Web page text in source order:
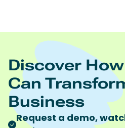
Discover
Can
Business
Request a demo,